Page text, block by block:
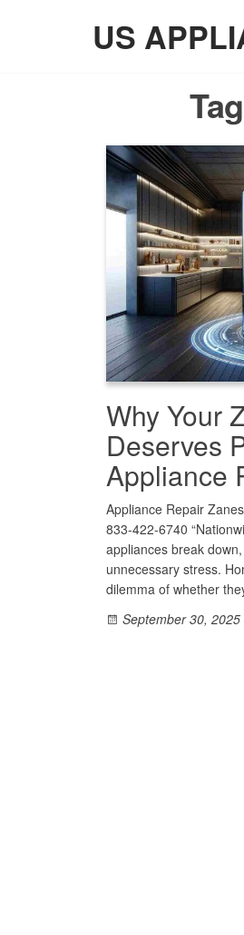
US
Why Your
Deserves
Appliance
Appliance Repair
833-422-6740
appliances break
unnecessary stress.
dilemma of whether
September 30, 2025